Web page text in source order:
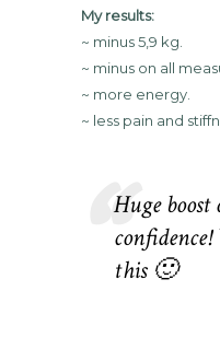
My results:
~ minus 5,9 kg.
~ minus on all
~ more energy.
~ less pain and
Huge boost
this 🙂